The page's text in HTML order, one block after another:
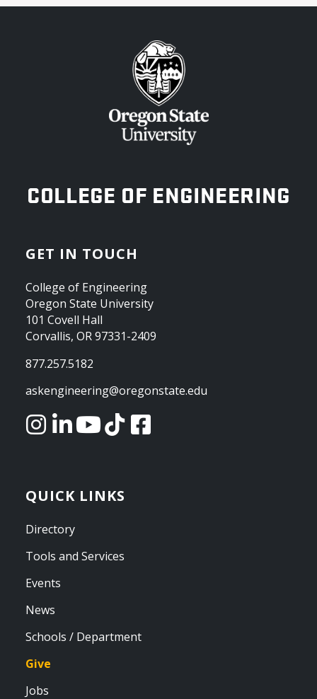
OREGON STATE UNIVERSITY
COLLEGE OF ENGINEERING
GET IN TOUCH
College of Engineering
Oregon State University
101 Covell Hall
Corvallis, OR 97331-2409
877.257.5182
askengineering@oregonstate.edu
QUICK LINKS
Directory
Tools and Services
Events
News
Schools / Department
Give
Jobs